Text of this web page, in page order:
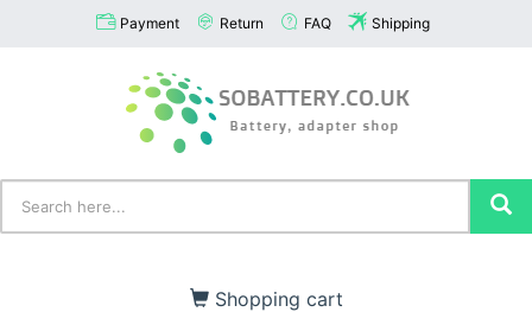
Payment Return FAQ Shipping
Shopping cart